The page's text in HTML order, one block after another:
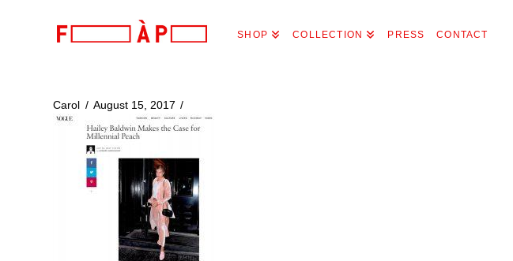
FILLES
PAPA
SHOP COLLECTION PRESS CONTACT
Carol August 15, 2017